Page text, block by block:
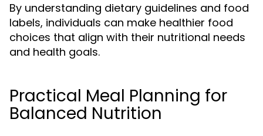
By understanding dietary guidelines and food
labels, individuals can make healthier food
choices that align with their nutritional needs
and health goals.
Practical Meal Planning for
Balanced Nutrition